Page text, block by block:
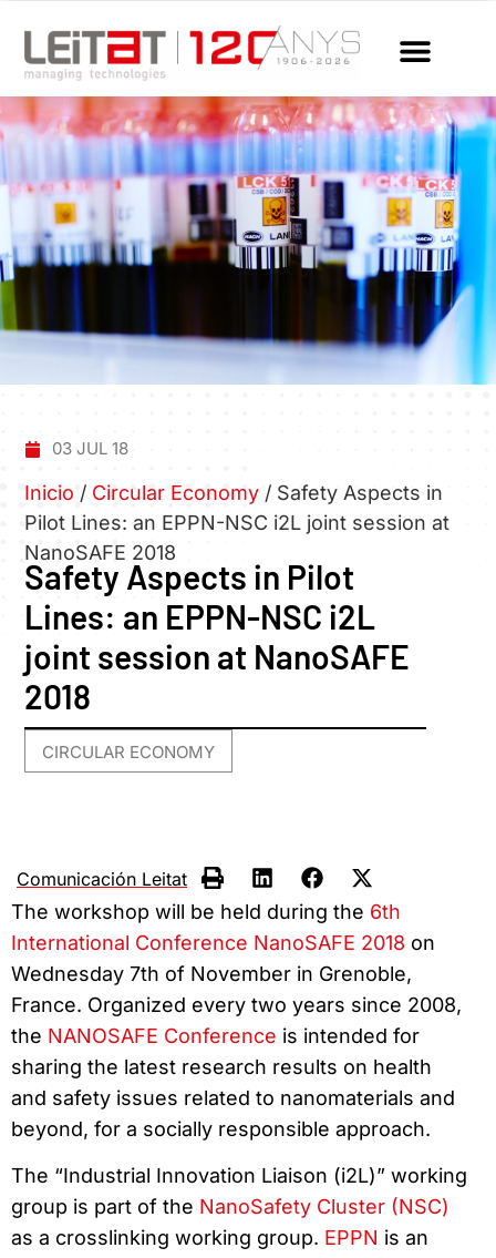
03 JUL 18
Inicio / Circular Economy / Safety Aspects in
Pilot Lines: an EPPN-NSC i2L joint session at
NanoSAFE 2018
Safety Aspects in Pilot
Lines: an EPPN-NSC i2L
joint session at NanoSAFE
2018
CIRCULAR ECONOMY
Comunicación Leitat
The workshop will be held during the 6th
International Conference NanoSAFE 2018 on
Wednesday 7th of November in Grenoble,
France. Organized every two years since 2008,
the NANOSAFE Conference is intended for
sharing the latest research results on health
and safety issues related to nanomaterials and
beyond, for a socially responsible approach.
The “Industrial Innovation Liaison (i2L)” working
group is part of the NanoSafety Cluster (NSC)
as a crosslinking working group. EPPN is an